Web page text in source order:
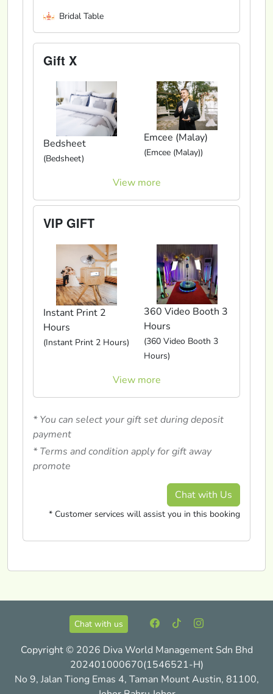
Bridal Table
Gift X
Bedsheet
(Bedsheet)
Emcee (Malay)
(Emcee (Malay))
View more
VIP GIFT
Instant Print 2
Hours
(Instant Print 2 Hours)
360 Video Booth 3
Hours
(360 Video Booth 3
Hours)
View more
* You can select your gift set during deposit
payment
* Terms and condition apply for gift away
promote
Chat with Us
* Customer services will assist you in this booking
Copyright © 2026 Diva World Management Sdn Bhd
202401000670(1546521-H)
No 9, Jalan Tiong Emas 4, Taman Mount Austin, 81100,
Chat with us